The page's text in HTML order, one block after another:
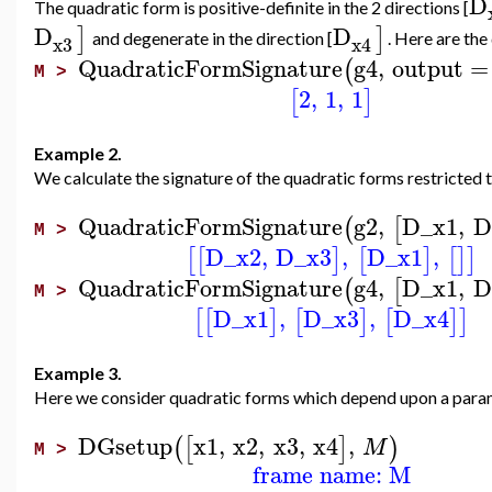
The quadratic form is positive-definite in the 2 directions [
Dx3] and degenerate in the direction [Dx4] . Here are
M > QuadraticFormSignature(g4, output =
[2, 1, 1]
Example 2.
We calculate the signature of the quadratic forms restricted
M > QuadraticFormSignature(g2, [D_x1,
[[D_x2, D_x3], [D_x1], []]
M > QuadraticFormSignature(g4, [D_x1,
[[D_x1], [D_x3], [D_x4]]
Example 3.
Here we consider quadratic forms which depend upon a
M > DGsetup([x1, x2, x3, x4], M)
frame name: M